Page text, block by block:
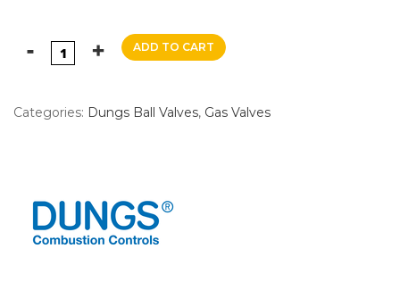
ADD TO CART
Categories: Dungs Ball Valves, Gas Valves